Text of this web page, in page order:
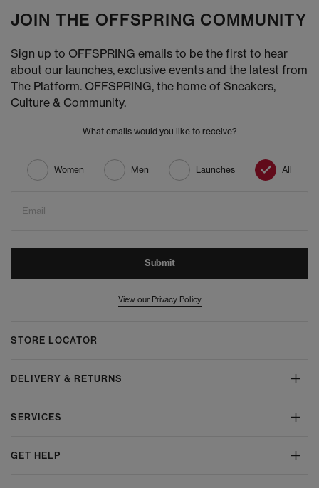
JOIN THE OFFSPRING COMMUNITY
Sign up to OFFSPRING emails to be the first to hear
about our launches, exclusive events and the latest from
The Platform. OFFSPRING, the home of Sneakers,
Culture & Community.
What emails would you like to receive?
Women Men Launches All
Email
Submit
View our Privacy Policy
STORE LOCATOR
DELIVERY & RETURNS
SERVICES
GET HELP